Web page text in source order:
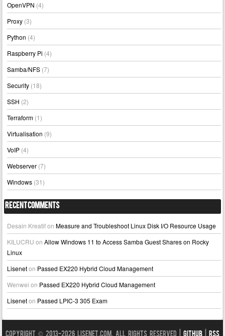
OpenVPN (4)
Proxy (3)
Python (4)
Raspberry Pi (4)
Samba/NFS (7)
Security (18)
SSH (2)
Terraform (1)
Virtualisation (9)
VoIP (4)
Webserver (7)
Windows (31)
Recent Comments
Desain KreatifonMeasure and Troubleshoot Linux Disk I/O Resource Usage
KILUCRU onAllow Windows 11 to Access Samba Guest Shares on Rocky
Linux
Liseneton Passed EX220 Hybrid Cloud Management
Wenwei on Passed EX220 Hybrid Cloud Management
Liseneton Passed LPIC-3 305 Exam